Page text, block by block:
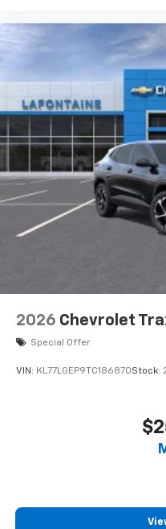
artists,
Wireless Charging
Uses induction
electronic
May require
2026 Chevrolet
Special Offer
VIN: KL77LGEP9TC186870Stock: